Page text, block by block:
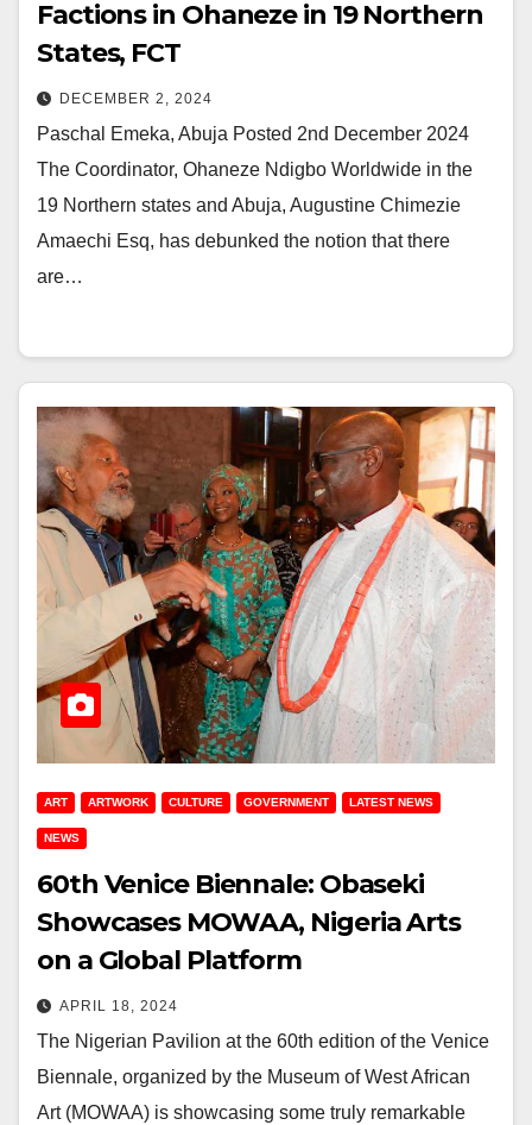
Factions in Ohaneze in 19 Northern
States, FCT
DECEMBER 2, 2024
Paschal Emeka, Abuja Posted 2nd December 2024
The Coordinator, Ohaneze Ndigbo Worldwide in the
19 Northern states and Abuja, Augustine Chimezie
Amaechi Esq, has debunked the notion that there
are…
ART ARTWORK CULTURE GOVERNMENT LATEST NEWS
NEWS
60th Venice Biennale: Obaseki
Showcases MOWAA, Nigeria Arts
on a Global Platform
APRIL 18, 2024
The Nigerian Pavilion at the 60th edition of the Venice
Biennale, organized by the Museum of West African
Art (MOWAA) is showcasing some truly remarkable